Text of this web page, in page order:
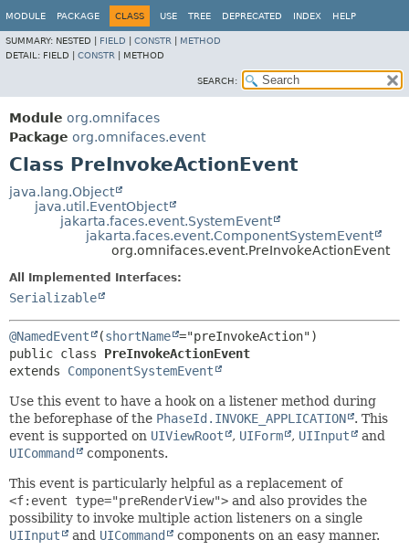
MODULE PACKAGE CLASS USE TREE DEPRECATED INDEX HELP
SUMMARY: NESTED | FIELD CONSTR
METHOD
DETAIL: FIELD | CONSTR METHOD
SEARCH:
Module org.omnifaces
Package org.omnifaces.event
Class PreInvokeActionEvent
java.lang.Object
java.util.EventObject
jakarta.faces.event.SystemEvent
jakarta.faces.event.ComponentSystemEvent
org.omnifaces.event.PreInvokeActionEvent
All Implemented Interfaces:
Serializable
@NamedEvent (shortName
public class PreInvokeActionEvent
extends ComponentSystemEvent
Use this event to have a hook on a listener method during
the beforephase of the PhaseId.INVOKE_APPLICATION
. This
event is supported on UIViewRoot , UIForm , UIInput
and
UICommand
components.
This event is particularly helpful as a replacement of
<f:event type="preRenderView"> and also provides the
possibility to invoke multiple action listeners on a single
UIInput
and UICommand components on an easy manner.